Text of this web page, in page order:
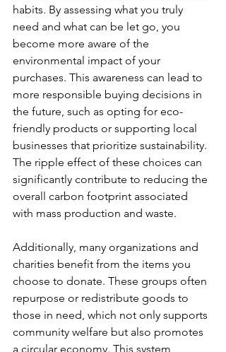
habits. By assessing what you truly
need and what can be let go, you
become more aware of the
environmental impact of your
purchases. This awareness can lead to
more responsible buying decisions in
the future, such as opting for eco-
friendly products or supporting local
businesses that prioritize sustainability.
The ripple effect of these choices can
significantly contribute to reducing the
overall carbon footprint associated
with mass production and waste.
Additionally, many organizations and
charities benefit from the items you
choose to donate. These groups often
repurpose or redistribute goods to
those in need, which not only supports
community welfare but also promotes
a circular economy. This system